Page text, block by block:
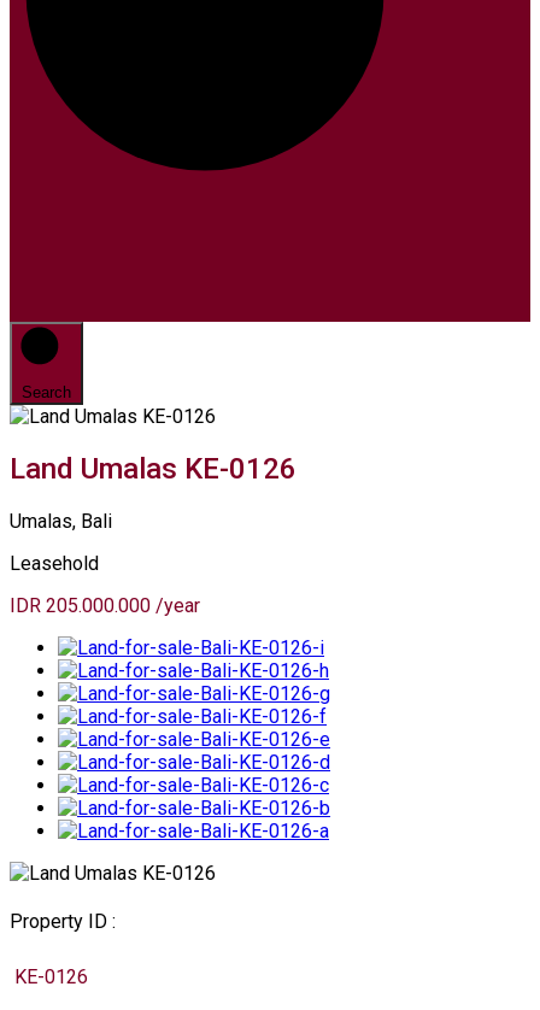
Search
Land Umalas KE-0126
Umalas, Bali
Leasehold
IDR 205.000.000 /year
Property ID :
KE-0126